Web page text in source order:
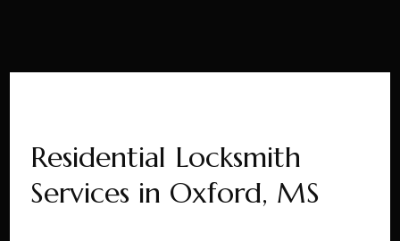
Residential Locksmith
Services in Oxford, MS